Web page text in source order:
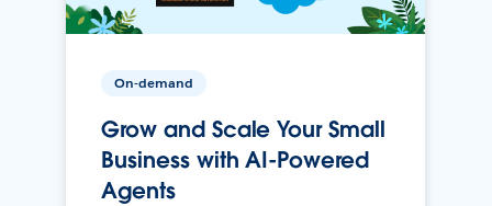
On-demand
Grow and Scale Your Small
Business with AI-Powered
Agents